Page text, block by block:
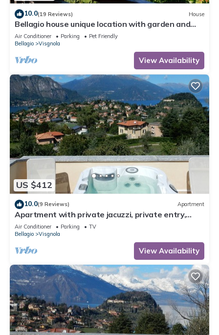
10.0(19 Reviews) House
Bellagio house unique location with garden and
lake views
Air Conditioner Parking
Pet Friendly
Bellagio
Visgnola
View Availability
US $412
10.0(9 Reviews) Apartment
Apartment with private jacuzzi, private entry,
private garden, free car park
Air Conditioner Parking
TV
Bellagio
Visgnola
View Availability